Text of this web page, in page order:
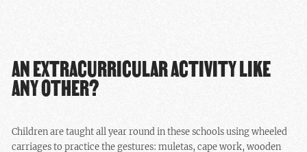
AN EXTRACURRICULAR ACTIVITY LIKE
ANY OTHER?
Children are taught all year round in these schools using wheeled
carriages to practice the gestures: muletas, cape work, wooden